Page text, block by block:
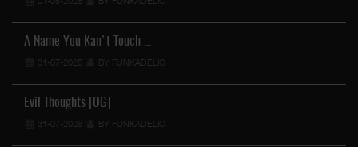
A Name You Kan't Touch …
31-07-2026 BY FUNKADELIC
Evil Thoughts [OG]
31-07-2026 BY FUNKADELIC